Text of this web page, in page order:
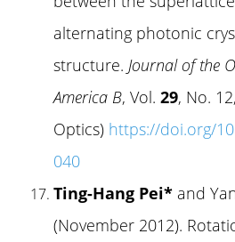
alternating photonic
structure. Journal of the
America B, Vol. 29, No.
Optics) https://doi.org/
040
Ting-Hang Pei* and
(November 2012).